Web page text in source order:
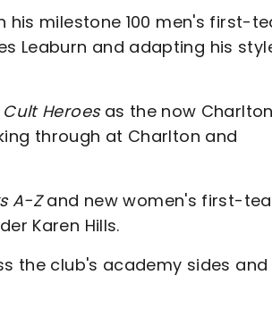
his milestone 100 men's first-
Leaburn and adapting his
Cult Heroes as the now
through at Charlton and
A-Zand new women's first-
Karen Hills.
the club's academy sides and